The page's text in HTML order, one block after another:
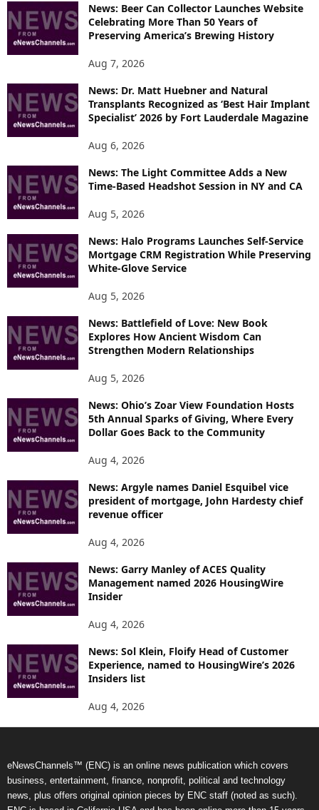
S
News: Beer Can Collector Launches Website
Celebrating More Than 50 Years of
Preserving America’s Brewing History
Aug 7, 2026
News: Dr. Matt Huebner and Natural
Transplants Recognized as ‘Best Hair Implant
Specialist’ 2026 by Fort Lauderdale Magazine
Aug 6, 2026
News: The Light Committee Adds a New
Time-Based Headshot Session in NY and CA
Aug 5, 2026
News: Halo Programs Launches Self-Service
Mortgage CRM Registration While Preserving
White-Glove Service
Aug 5, 2026
News: Battlefield of Love: New Book
Explores How Ancient Wisdom Can
Strengthen Modern Relationships
Aug 5, 2026
News: Ohio’s Zoar View Foundation Hosts
5th Annual Sparks of Giving, Where Every
Dollar Goes Back to the Community
Aug 4, 2026
News: Argyle names Daniel Esquibel vice
president of mortgage, John Hardesty chief
revenue officer
Aug 4, 2026
News: Garry Manley of ACES Quality
Management named 2026 HousingWire
Insider
Aug 4, 2026
News: Sol Klein, Floify Head of Customer
Experience, named to HousingWire’s 2026
Insiders list
Aug 4, 2026
eNewsChannels™ (ENC) is an online news publication which covers
business, entertainment, finance, nonprofit, political and technology
news, plus offers original opinion pieces by ENC staff (noted as such).